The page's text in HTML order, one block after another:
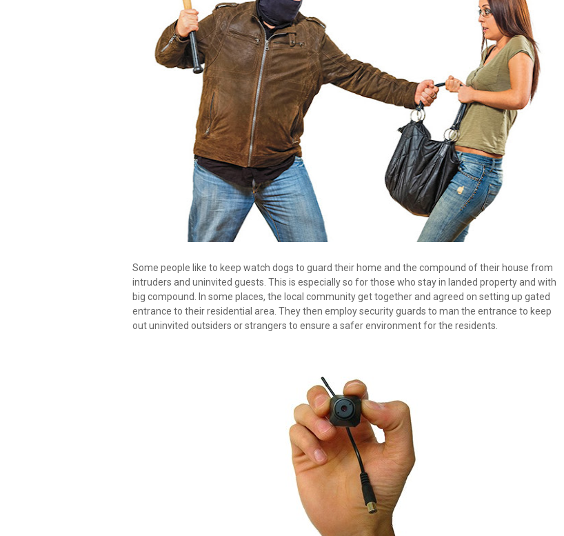
Some people like to keep watch dogs to guard their home and the compound of their house from
intruders and uninvited guests. This is especially so for those who stay in landed property and with
big compound. In some places, the local community get together and agreed on setting up gated
entrance to their residential area. They then employ security guards to man the entrance to keep
out uninvited outsiders or strangers to ensure a safer environment for the residents.